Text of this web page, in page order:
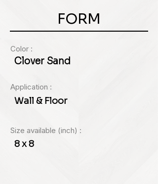
FORM
Color :
Clover Sand
Application :
Wall & Floor
Size available (inch) :
8 x 8